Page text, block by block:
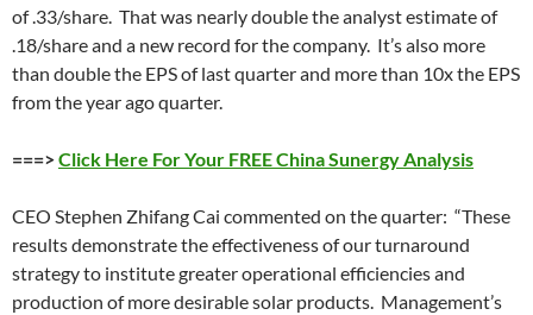
of .33/share. That was nearly double the analyst estimate of
.18/share and a new record for the company. It’s also more
than double the EPS of last quarter and more than 10x the EPS
from the year ago quarter.
===>Click Here For Your FREE China Sunergy Analysis
CEO Stephen Zhifang Cai commented on the quarter: “These
results demonstrate the effectiveness of our turnaround
strategy to institute greater operational efficiencies and
production of more desirable solar products. Management’s